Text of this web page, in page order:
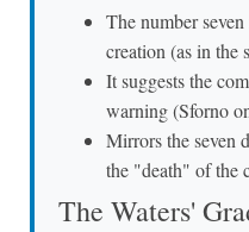
The number
creation (as in the
It suggests the
warning (Sforno
Mirrors the seven
the "death" of the
The Waters'